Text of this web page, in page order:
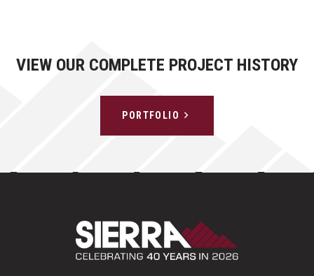
VIEW OUR COMPLETE PROJECT HISTORY
PORTFOLIO